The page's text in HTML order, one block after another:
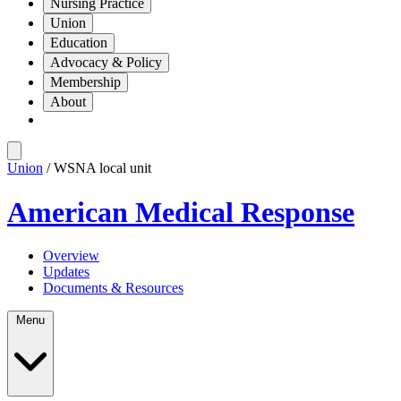
Nursing Practice
Union
Education
Advocacy & Policy
Membership
About
Union / WSNA local unit
American Medical Response
Overview
Updates
Documents & Resources